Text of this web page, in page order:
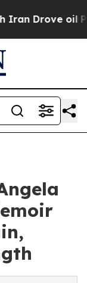
Drove oil